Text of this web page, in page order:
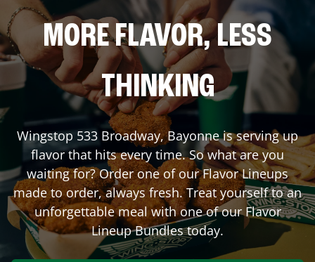
MORE FLAVOR, LESS
THINKING
Wingstop 533 Broadway,Bayonneis serving up
flavor that hits every time. So what are you
waiting for? Order one of our Flavor Lineups
made to order, always fresh. Treat yourself to an
unforgettable meal with one of our Flavor
Lineup Bundles today.